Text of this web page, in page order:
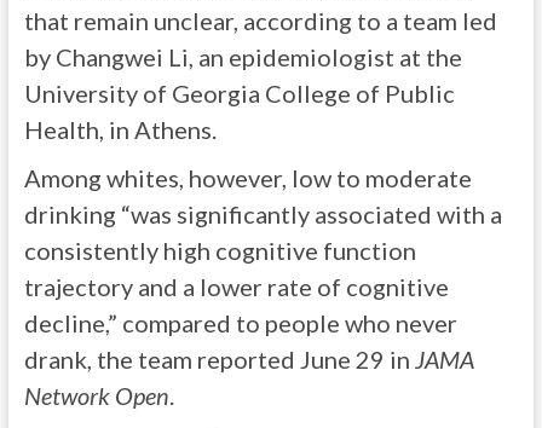
that remain unclear, according to a team led
by Changwei Li, an epidemiologist at the
University of Georgia College of Public
Health, in Athens.
Among whites, however, low to moderate
drinking “was significantly associated with a
consistently high cognitive function
trajectory and a lower rate of cognitive
decline,” compared to people who never
drank, the team reported June 29 in JAMA
Network Open.